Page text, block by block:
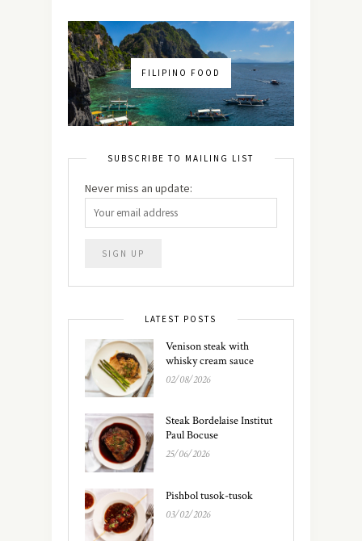
FILIPINO FOOD
SUBSCRIBE TO MAILING LIST
Never miss an update:
LATEST POSTS
Venison steak with
whisky cream sauce
02/08/2026
Steak Bordelaise Institut
Paul Bocuse
25/06/2026
Pishbol tusok-tusok
03/02/2026